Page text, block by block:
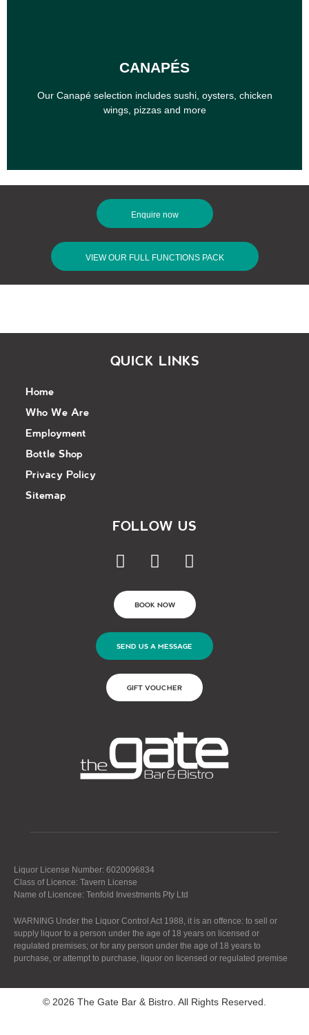
CANAPÉS
Our Canapé selection includes sushi, oysters, chicken
wings, pizzas and more
wings, pizzas and more
Enquire now
VIEW OUR FULL FUNCTIONS PACK
QUICK LINKS
Home
Who We Are
Employment
Bottle Shop
Privacy Policy
Sitemap
FOLLOW US
BOOK NOW
SEND US A MESSAGE
GIFT VOUCHER
Liquor License Number: 6020096834
Class of Licence: Tavern License
Name of Licencee: Tenfold Investments Pty Ltd
WARNING Under the Liquor Control Act 1988, it is an offence: to sell or
supply liquor to a person under the age of 18 years on licensed or
regulated premises; or for any person under the age of 18 years to
purchase, or attempt to purchase, liquor on licensed or regulated premise
© 2026 The Gate Bar & Bistro. All Rights Reserved.